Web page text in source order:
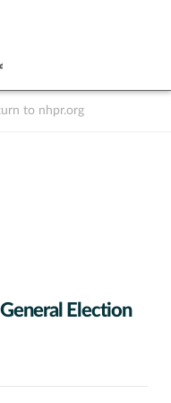
to nhpr.org
Election